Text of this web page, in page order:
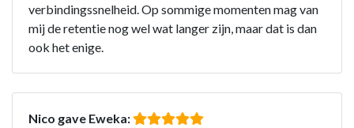
verbindingssnelheid. Op sommige momenten mag van
mij de retentie nog wel wat langer zijn, maar dat is dan
ook het enige.
Nico gave Eweka: